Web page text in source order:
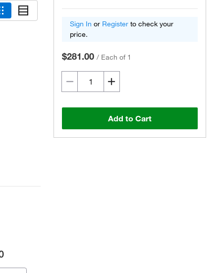
Sign In or Register to check your
price.
$281.00 / Each of 1
Add to Cart